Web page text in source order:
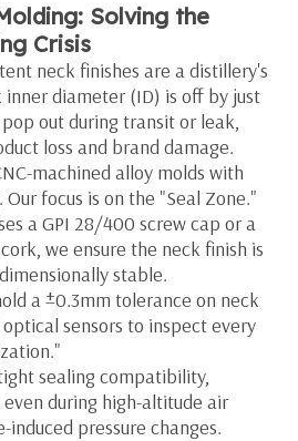
Solving the
Crisis
neck finishes are a distillery's
diameter (ID) is off by just
out during transit or leak,
loss and brand damage.
machined alloy molds with
focus is on the "Seal Zone."
a GPI 28/400 screw cap or a
we ensure the neck finish is
stable.
a ±0.3mm tolerance on neck
sensors to inspect every
sealing compatibility,
during high-altitude air
pressure changes.